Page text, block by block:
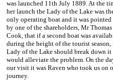
was launched 11th July 1889. At the
her launch the Lady of the Lake was
only operating boat and it was pointed
by one of the shareholders, Mr Thomas
Cook, that if a second boat was
during the height of the tourist season,
Lady of the Lake should break down it
would alleviate the problem. On the
our visit it was Raven who took us on
journey.